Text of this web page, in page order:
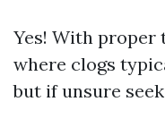
Yes! With proper
where clogs
but if unsure